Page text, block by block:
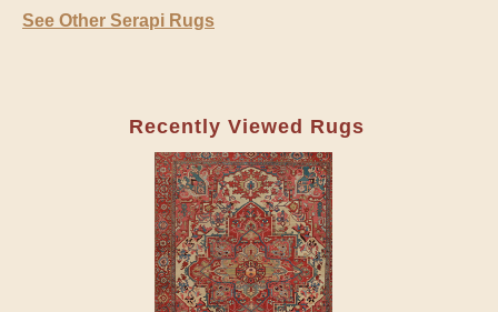
See Other Serapi Rugs
Recently Viewed Rugs